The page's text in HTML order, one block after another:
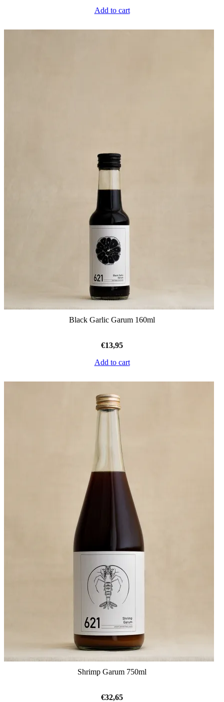
Add to cart
Black Garlic Garum 160ml
€13,95
Add to cart
Shrimp Garum 750ml
€32,65